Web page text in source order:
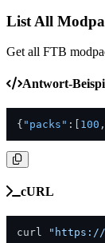
List All
Get all FTB
Antwort-
{ "packs" : 100 ,
cURL
curl "https://